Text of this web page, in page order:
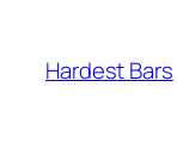
content
Hardest Bars